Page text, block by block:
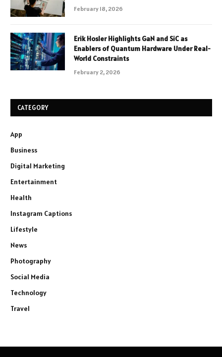
February 18, 2026
Erik Hosler Highlights GaN and SiC as
Enablers of Quantum Hardware Under Real-
World Constraints
February 2, 2026
CATEGORY
App
Business
Digital Marketing
Entertainment
Health
Instagram Captions
Lifestyle
News
Photography
Social Media
Technology
Travel